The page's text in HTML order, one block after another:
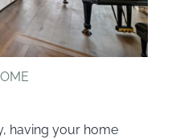
having your home